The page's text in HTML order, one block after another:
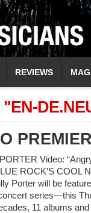
REVIEWS
Video:
ROCK’S COOL
Porter will be
series—this
11 albums